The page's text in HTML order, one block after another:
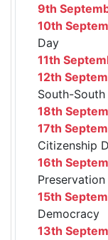
9th
10th
Day
11th
12th
South-
18th
17th
Citizenship
16th
15th
Democracy
13th